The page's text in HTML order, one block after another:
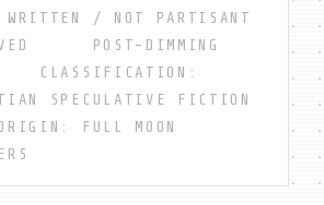
WRITTEN / NOT PARTISANT
POST-DIMMING
SPECULATIVE FICTION
FULL MOON